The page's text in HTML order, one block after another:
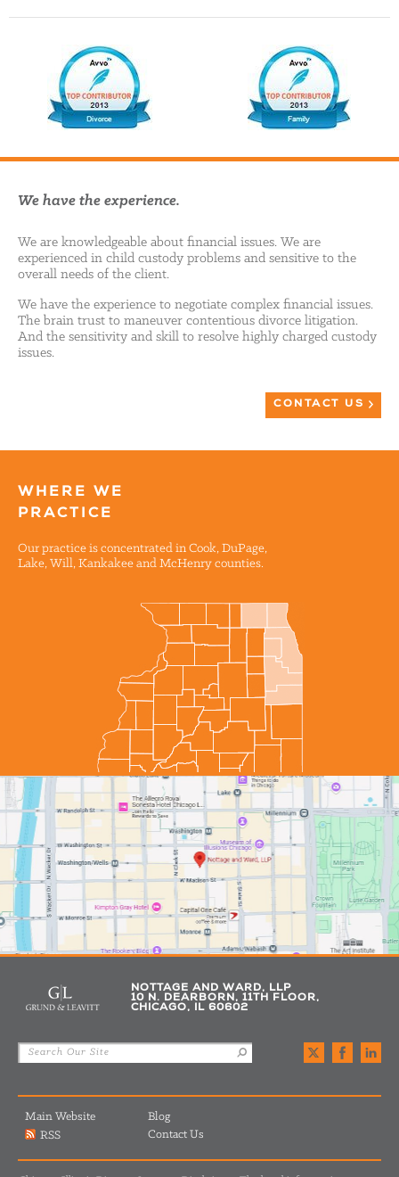
We have the experience.
We are knowledgeable about financial issues. We are
experienced in child custody problems and sensitive to the
overall needs of the client.
We have the experience to negotiate complex financial issues.
The brain trust to maneuver contentious divorce litigation.
And the sensitivity and skill to resolve highly charged custody
issues.
CONTACT US
WHERE WE
PRACTICE
Our practice is concentrated in Cook, DuPage,
Lake, Will, Kankakee and McHenry counties.
NOTTAGE AND WARD, LLP
10 N. DEARBORN, 11TH FLOOR,
CHICAGO, IL 60602
Main Website
Blog
RSS
Contact Us